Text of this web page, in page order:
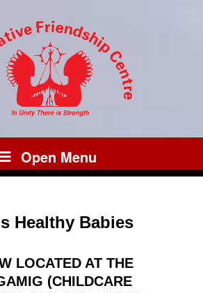
Open Menu
Healthy Babies
LOCATED AT THE
(CHILDCARE